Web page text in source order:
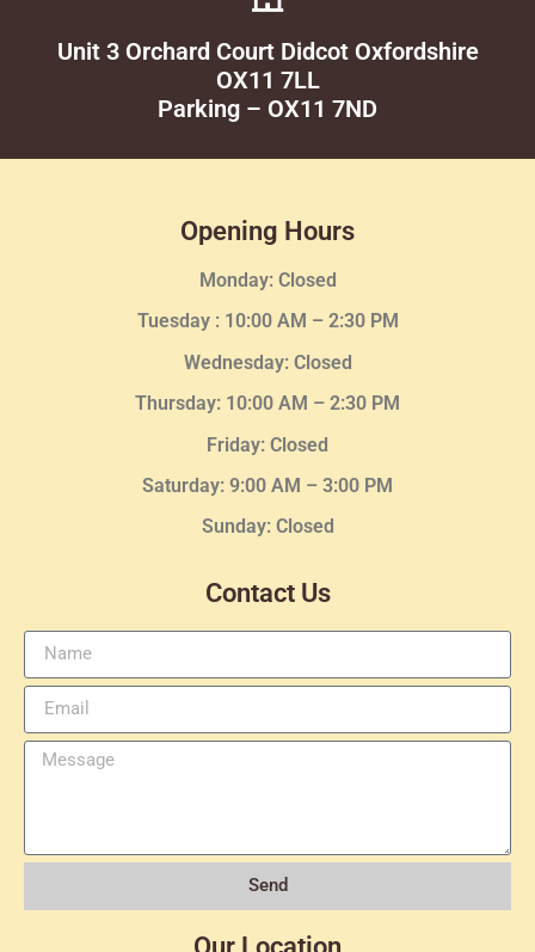
Unit 3 Orchard Court Didcot Oxfordshire
OX11 7LL
Parking – OX11 7ND
Opening Hours
Monday: Closed
Tuesday : 10:00 AM – 2:30 PM
Wednesday: Closed
Thursday: 10:00 AM – 2:30 PM
Friday: Closed
Saturday: 9:00 AM – 3:00 PM
Sunday: Closed
Contact Us
Send